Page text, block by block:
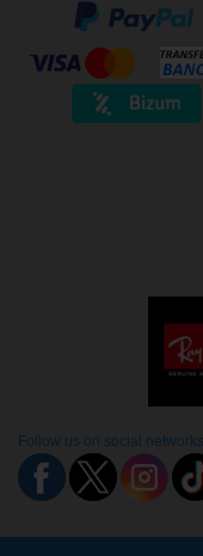
Follow us on social networks